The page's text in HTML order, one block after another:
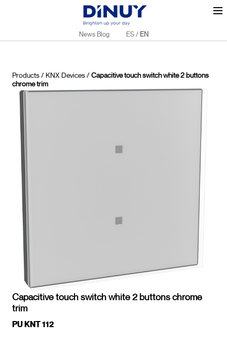
News Blog ES / EN
Products/ KNX Devices/ Capacitive touch switch white 2 buttons
chrome trim
Capacitive touch switch white 2 buttons chrome
trim
PU KNT 112